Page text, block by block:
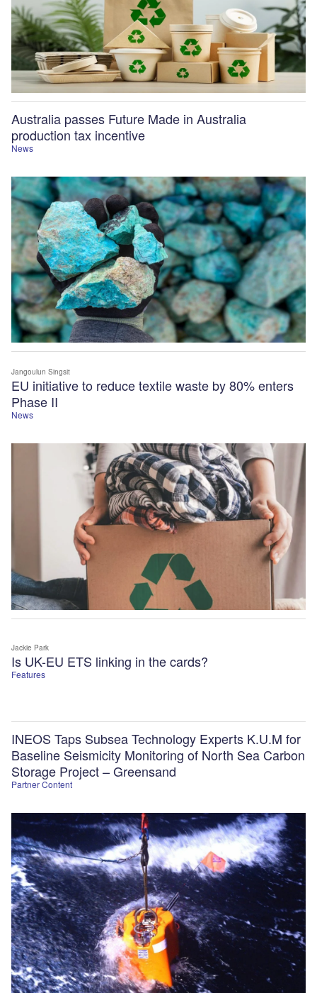
News
Australia passes Future Made in Australia
production tax incentive
News
EU initiative to reduce textile waste by 80% enters
Phase II
Jangoulun Singsit
Features
Is UK-EU ETS linking in the cards?
Jackie Park
Partner Content
INEOS Taps Subsea Technology Experts K.U.M for
Baseline Seismicity Monitoring of North Sea Carbon
Storage Project – Greensand